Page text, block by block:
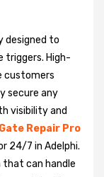
designed to
triggers. High-
customers
secure any
visibility and
Gate Repair Pro
24/7 in Adelphi.
that can handle